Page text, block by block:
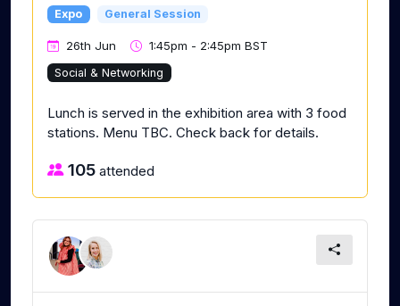
Expo General Session
26th Jun 1:45pm - 2:45pm BST
Social & Networking
Lunch is served in the exhibition area with 3 food
stations. Menu TBC. Check back for details.
105 attended